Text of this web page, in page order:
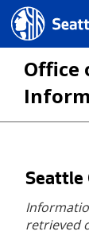
Seattle.gov
Office
Skip
main
content
Seattle
retrieved